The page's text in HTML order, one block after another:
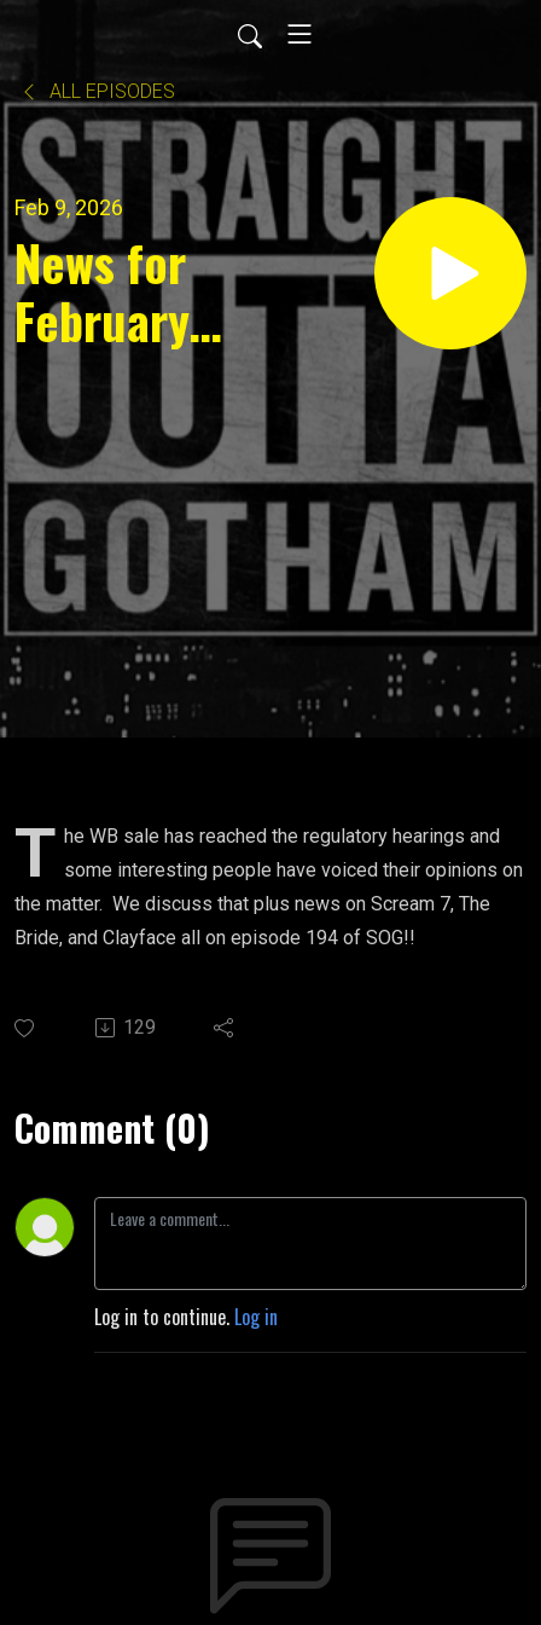
ALL EPISODES
Feb 9, 2026
News for
February
T he WB sale has reached the regulatory hearings and
some interesting people have voiced their opinions on
the matter. We discuss that plus news on Scream 7, The
Bride, and Clayface all on episode 194 of SOG!!
129
Comment (0)
Log in to continue. Log in